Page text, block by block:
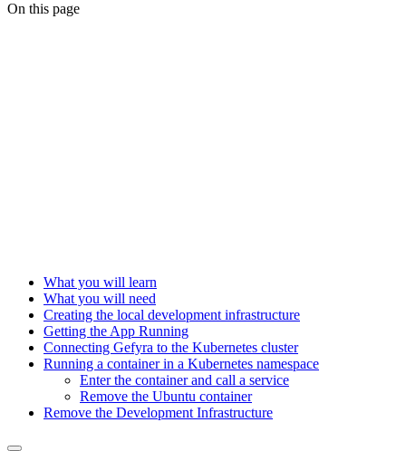
On this page
What you will learn
What you will need
Creating the local development infrastructure
Getting the App Running
Connecting Gefyra to the Kubernetes cluster
Running a container in a Kubernetes namespace
Enter the container and call a service
Remove the Ubuntu container
Remove the Development Infrastructure